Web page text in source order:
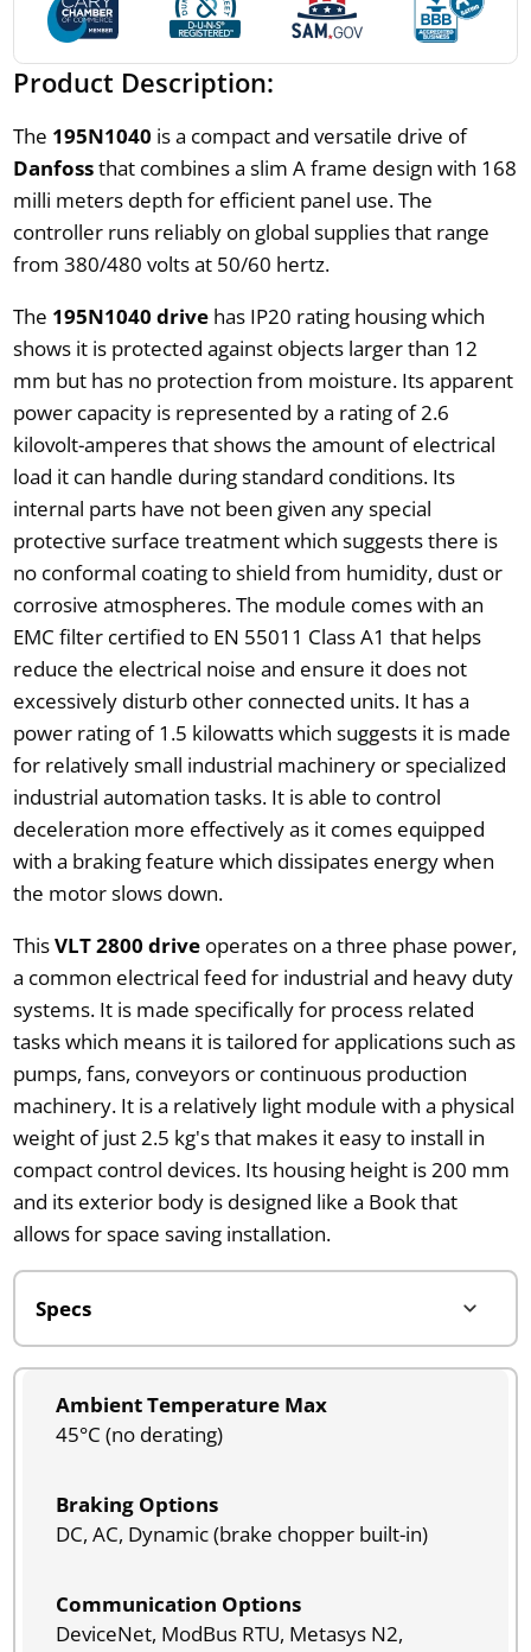
Product Description:
The 195N1040 is a compact and versatile drive of
Danfossthat combines a slim A frame design with 168
milli meters depth for efficient panel use. The
controller runs reliably on global supplies that range
from 380/480 volts at 50/60 hertz.
The 195N1040 drivehas IP20 rating housing which
shows it is protected against objects larger than 12
mm but has no protection from moisture. Its apparent
power capacity is represented by a rating of 2.6
kilovolt-amperes that shows the amount of electrical
load it can handle during standard conditions. Its
internal parts have not been given any special
protective surface treatment which suggests there is
no conformal coating to shield from humidity, dust or
corrosive atmospheres. The module comes with an
EMC filter certified to EN 55011 Class A1 that helps
reduce the electrical noise and ensure it does not
excessively disturb other connected units. It has a
power rating of 1.5 kilowatts which suggests it is made
for relatively small industrial machinery or specialized
industrial automation tasks. It is able to control
deceleration more effectively as it comes equipped
with a braking feature which dissipates energy when
the motor slows down.
ThisVLT 2800 driveoperates on a three phase power,
a common electrical feed for industrial and heavy duty
systems. It is made specifically for process related
tasks which means it is tailored for applications such as
pumps, fans, conveyors or continuous production
machinery. It is a relatively light module with a physical
weight of just 2.5 kg's that makes it easy to install in
compact control devices. Its housing height is 200 mm
and its exterior body is designed like a Book that
allows for space saving installation.
Ambient Temperature Max
45°C (no derating)
Braking Options
DC, AC, Dynamic (brake chopper built-in)
Communication Options
DeviceNet, ModBus RTU, Metasys N2,